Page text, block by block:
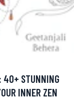
40+ STUNNING
INNER ZEN